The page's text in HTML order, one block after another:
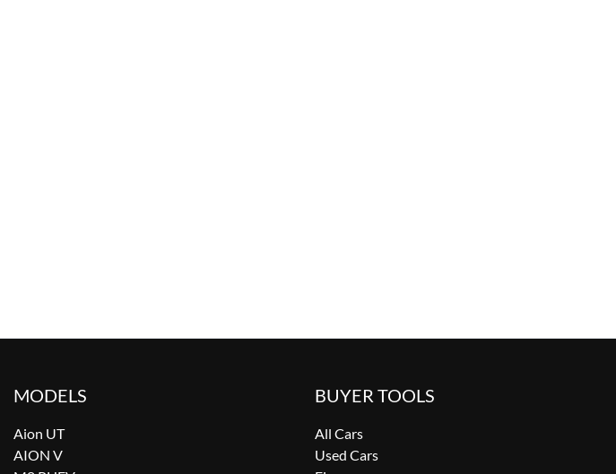
MODELS
Aion UT
AION V
BUYER TOOLS
All Cars
Used Cars